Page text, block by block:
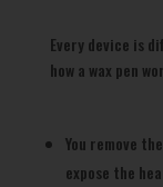
Every device is
how a wax pen
You remove
expose the